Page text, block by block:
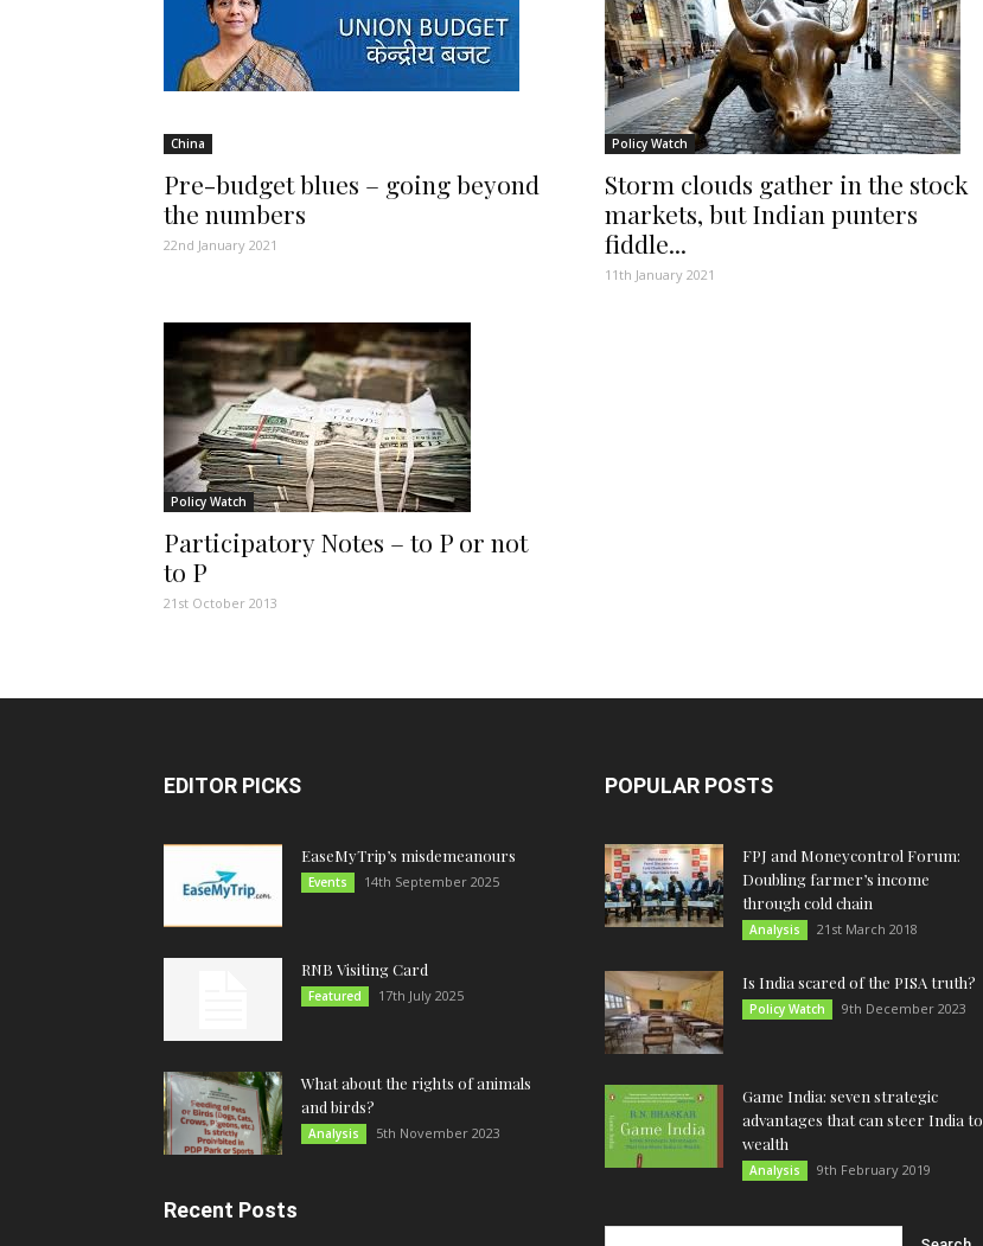
China
Pre-budget blues – going beyond
the numbers
22nd January 2021
Policy Watch
Storm clouds gather in the stock
markets, but Indian punters
fiddle...
11th January 2021
Policy Watch
Participatory Notes – to P or not
to P
21st October 2013
EDITOR PICKS
EaseMyTrip’s misdemeanours
Events 14th September 2025
RNB Visiting Card
Featured 17th July 2025
What about the rights of animals
and birds?
Analysis 5th November 2023
Recent Posts
POPULAR POSTS
FPJ and Moneycontrol Forum:
Doubling farmer’s income
through cold chain
Analysis 21st March 2018
Is India scared of the PISA truth?
Policy Watch 9th December 2023
Game India: seven strategic
advantages that can steer India to
wealth
Analysis 9th February 2019